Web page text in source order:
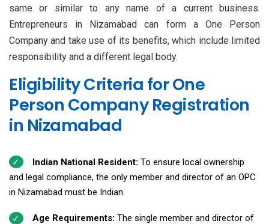
same or similar to any name of a current business.
Entrepreneurs in Nizamabad can form a One Person
Company and take use of its benefits, which include limited
responsibility and a different legal body.
Eligibility Criteria for One
Person Company Registration
in Nizamabad
Indian National Resident: To ensure local ownership
and legal compliance, the only member and director of an OPC
in Nizamabad must be Indian.
Age Requirements: The single member and director of